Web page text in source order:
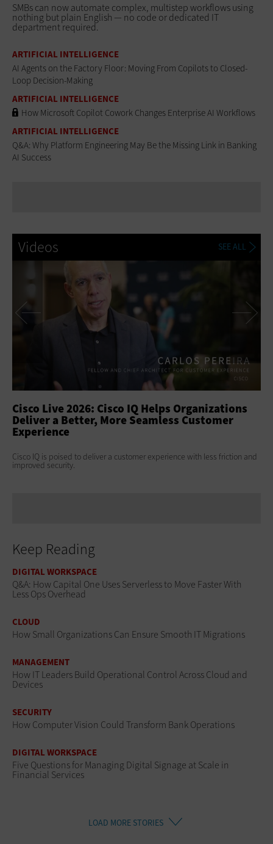
SMBs can now automate complex, multistep workflows using
nothing but plain English — no code or dedicated IT
department required.
ARTIFICIAL INTELLIGENCE
AI Agents on the Factory Floor: Moving From Copilots to Closed-
Loop Decision-Making
ARTIFICIAL INTELLIGENCE
How Microsoft Copilot Cowork Changes Enterprise AI Workflows
ARTIFICIAL INTELLIGENCE
Q&A: Why Platform Engineering May Be the Missing Link in Banking
AI Success
Videos SEE ALL
Cisco Live 2026: Cisco IQ Helps Organizations
Deliver a Better, More Seamless Customer
Experience
Cisco IQ is poised to deliver a customer experience with less friction and
improved security.
Keep Reading
DIGITAL WORKSPACE
Q&A: How Capital One Uses Serverless to Move Faster With
Less Ops Overhead
CLOUD
How Small Organizations Can Ensure Smooth IT Migrations
MANAGEMENT
How IT Leaders Build Operational Control Across Cloud and
Devices
SECURITY
How Computer Vision Could Transform Bank Operations
DIGITAL WORKSPACE
Five Questions for Managing Digital Signage at Scale in
Financial Services
LOAD MORE STORIES